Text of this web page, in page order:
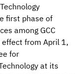
first phase of
among GCC
from April 1,
for
at its